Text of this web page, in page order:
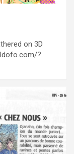
on 3D
?